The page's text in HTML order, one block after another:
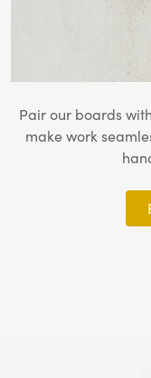
Pair our boards
make work